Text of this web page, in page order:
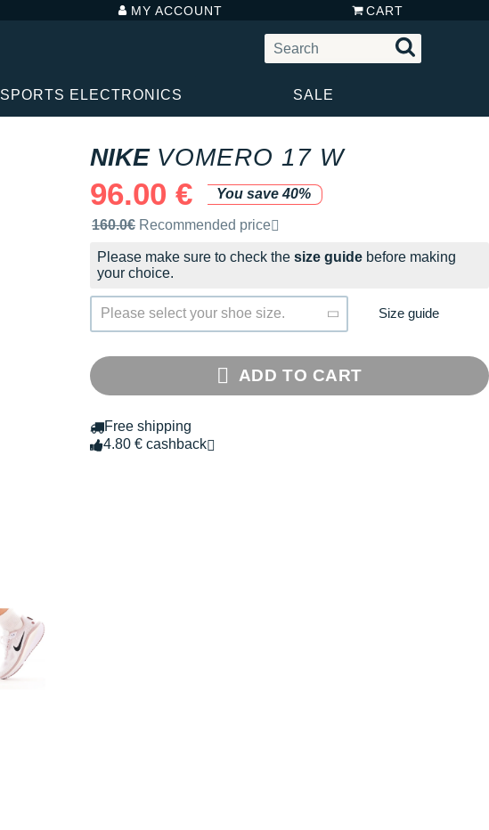
MY ACCOUNT CART
SPORTS ELECTRONICS SALE
NIKE VOMERO 17 W
96.00 €
You save 40%
Recommended retail price by the brand
160.0€ Recommended price
Please make sure to check the size guide before making
your choice.
Please select your shoe size. Size guide
ADD TO CART
Free shipping
4.80 € cashback